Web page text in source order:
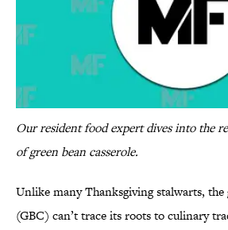
Our resident food expert dives into the
of green bean casserole.
Unlike many Thanksgiving stalwarts, the
(GBC) can’t trace its roots to culinary